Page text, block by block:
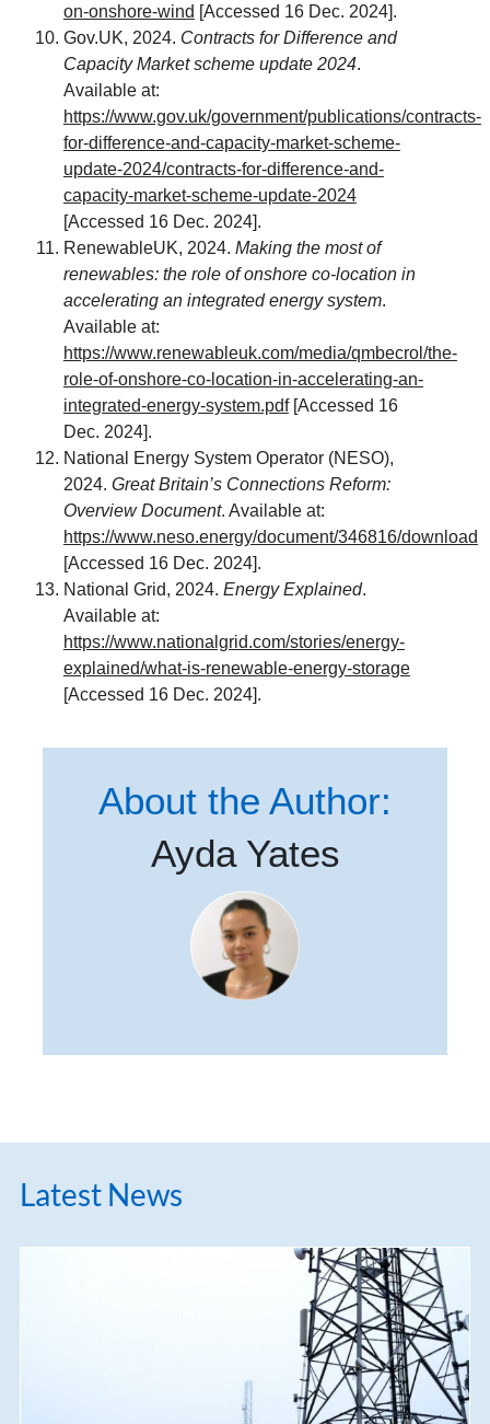
on-onshore-wind [Accessed 16 Dec. 2024].
Gov.UK, 2024. Contracts for Difference and
Capacity Market scheme update 2024.
Available at:
https://www.gov.uk/government/publications/contracts-
for-difference-and-capacity-market-scheme-
update-2024/contracts-for-difference-and-
capacity-market-scheme-update-2024
[Accessed 16 Dec. 2024].
RenewableUK, 2024. Making the most of
renewables: the role of onshore co-location in
accelerating an integrated energy system.
Available at:
https://www.renewableuk.com/media/qmbecrol/the-
role-of-onshore-co-location-in-accelerating-an-
integrated-energy-system.pdf[Accessed 16
Dec. 2024].
National Energy System Operator (NESO),
2024. Great Britain’s Connections Reform:
Overview Document. Available at:
https://www.neso.energy/document/346816/download
[Accessed 16 Dec. 2024].
National Grid, 2024. Energy Explained.
Available at:
https://www.nationalgrid.com/stories/energy-
explained/what-is-renewable-energy-storage
[Accessed 16 Dec. 2024].
About the Author:
Ayda Yates
Latest News